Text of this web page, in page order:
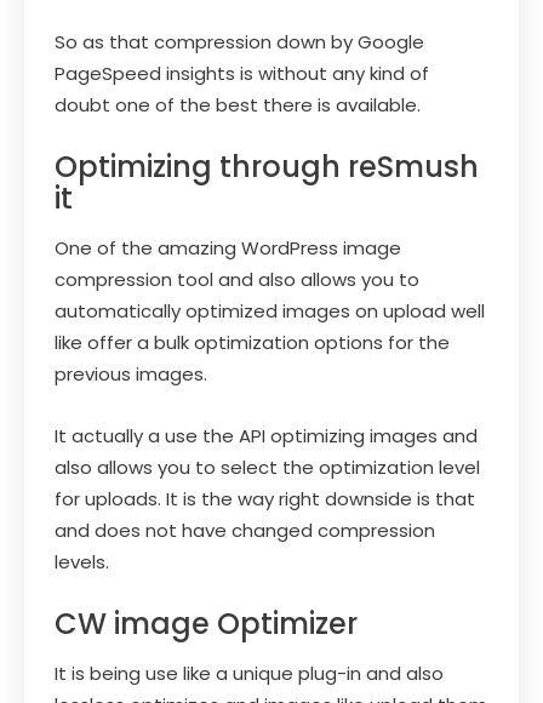
So as that compression down by Google
PageSpeed insights is without any kind of
doubt one of the best there is available.
Optimizing through reSmush
it
One of the amazing WordPress image
compression tool and also allows you to
automatically optimized images on upload well
like offer a bulk optimization options for the
previous images.
It actually a use the API optimizing images and
also allows you to select the optimization level
for uploads. It is the way right downside is that
and does not have changed compression
levels.
CW image Optimizer
It is being use like a unique plug-in and also